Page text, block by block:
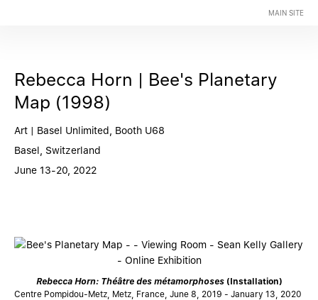
MAIN SITE
Rebecca Horn | Bee's Planetary
Map (1998)
Art | Basel Unlimited, Booth U68
Basel, Switzerland
June 13-20, 2022
Rebecca Horn: Théâtre des métamorphoses(Installation)
Centre Pompidou-Metz, Metz, France, June 8, 2019 - January 13, 2020